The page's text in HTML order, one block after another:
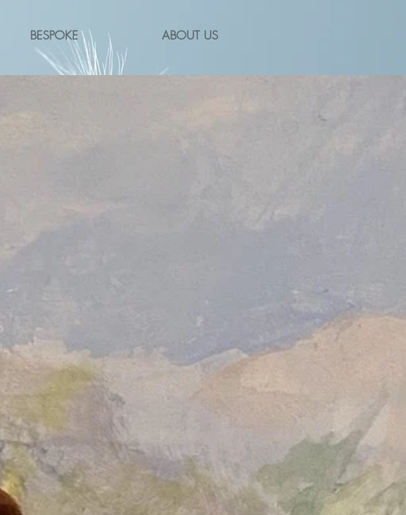
BESPOKE ABOUT US